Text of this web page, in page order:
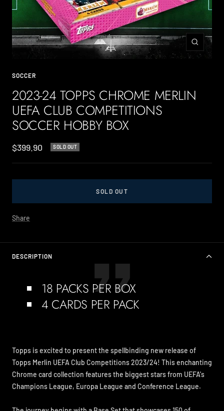
Zoom
SOCCER
2023-24 TOPPS CHROME MERLIN
UEFA CLUB COMPETITIONS
SOCCER HOBBY BOX
Sale
price
$399.90 SOLD OUT
SOLD OUT
Share
DESCRIPTION
18 PACKS PER BOX
4 CARDS PER PACK
Topps is excited to present the spellbinding new release of
Topps Merlin UEFA Club Competitions 2023/24! This enchanting
Chrome card collection features the biggest stars from UEFA's
Champions League, Europa League and Conference League.